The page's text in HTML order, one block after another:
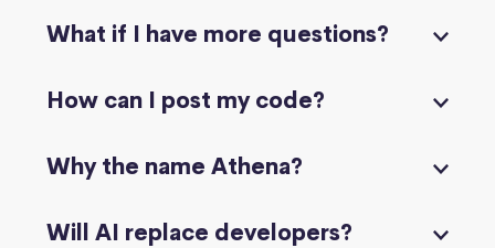
What if I have more questions?
How can I post my code?
Why the name Athena?
Will AI replace developers?